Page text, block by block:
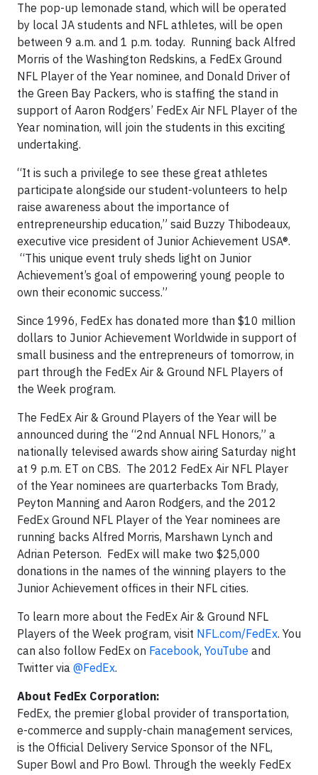
The pop-up lemonade stand, which will be operated
by local JA students and NFL athletes, will be open
between 9 a.m. and 1 p.m. today. Running back Alfred
Morris of the Washington Redskins, a FedEx Ground
NFL Player of the Year nominee, and Donald Driver of
the Green Bay Packers, who is staffing the stand in
support of Aaron Rodgers’ FedEx Air NFL Player of the
Year nomination, will join the students in this exciting
undertaking.
“It is such a privilege to see these great athletes
participate alongside our student-volunteers to help
raise awareness about the importance of
entrepreneurship education,” said Buzzy Thibodeaux,
executive vice president of Junior Achievement USA®.
“This unique event truly sheds light on Junior
Achievement’s goal of empowering young people to
own their economic success.”
Since 1996, FedEx has donated more than $10 million
dollars to Junior Achievement Worldwide in support of
small business and the entrepreneurs of tomorrow, in
part through the FedEx Air & Ground NFL Players of
the Week program.
The FedEx Air & Ground Players of the Year will be
announced during the “2nd Annual NFL Honors,” a
nationally televised awards show airing Saturday night
at 9 p.m. ET on CBS. The 2012 FedEx Air NFL Player
of the Year nominees are quarterbacks Tom Brady,
Peyton Manning and Aaron Rodgers, and the 2012
FedEx Ground NFL Player of the Year nominees are
running backs Alfred Morris, Marshawn Lynch and
Adrian Peterson. FedEx will make two $25,000
donations in the names of the winning players to the
Junior Achievement offices in their NFL cities.
To learn more about the FedEx Air & Ground NFL
Players of the Week program, visit NFL.com/FedEx. You
can also follow FedEx on Facebook, YouTube and
Twitter via @FedEx.
About FedEx Corporation:
FedEx, the premier global provider of transportation,
e-commerce and supply-chain management services,
is the Official Delivery Service Sponsor of the NFL,
Super Bowl and Pro Bowl. Through the weekly FedEx